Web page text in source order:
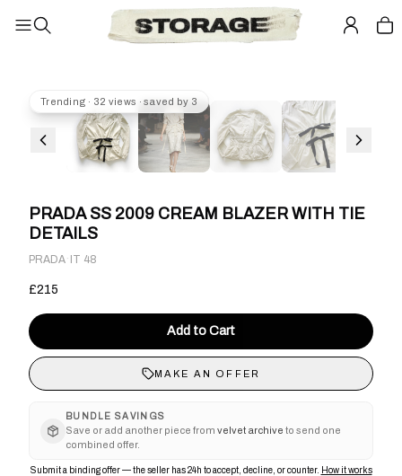
Trending · 32 views · saved by 3
PRADA SS 2009 CREAM BLAZER WITH TIE
DETAILS
PRADA· IT 48
£215
Add to Cart
MAKE AN OFFER
BUNDLE SAVINGS
Save or add another piece from velvet archive to send one
combined offer.
Submit a binding offer — the seller has 24h to accept, decline, or counter. How it works